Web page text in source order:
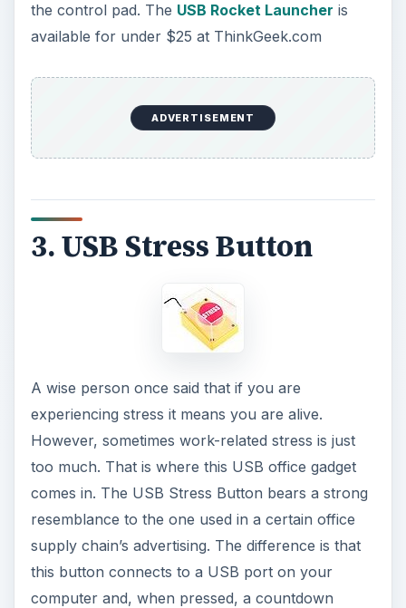
the control pad. The USB Rocket Launcher is
available for under $25 at ThinkGeek.com
ADVERTISEMENT
3. USB Stress Button
A wise person once said that if you are
experiencing stress it means you are alive.
However, sometimes work-related stress is just
too much. That is where this USB office gadget
comes in. The USB Stress Button bears a strong
resemblance to the one used in a certain office
supply chain’s advertising. The difference is that
this button connects to a USB port on your
computer and, when pressed, a countdown